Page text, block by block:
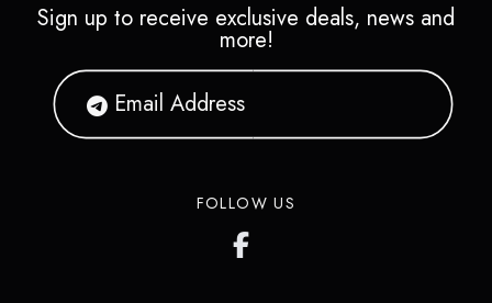
Sign up to receive exclusive deals, news and
more!
FOLLOW US